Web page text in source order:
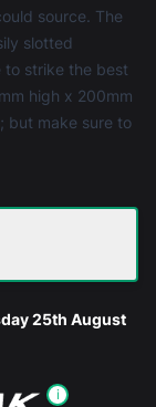
source. The
slotted
to strike the best
high x 200mm
but make sure to
25th August
i